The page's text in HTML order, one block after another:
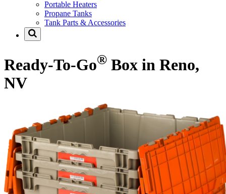
Portable Heaters
Propane Tanks
Tank Parts & Accessories
Ready-To-Go® Box in Reno,
NV